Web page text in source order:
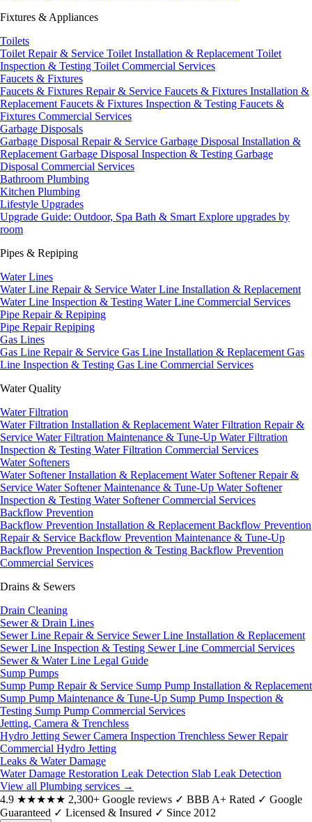
Fixtures & Appliances
Toilets
Toilet Repair & Service Toilet Installation & Replacement Toilet
Inspection & Testing Toilet Commercial Services
Faucets & Fixtures
Faucets & Fixtures Repair & Service Faucets & Fixtures Installation &
Replacement Faucets & Fixtures Inspection & Testing Faucets &
Fixtures Commercial Services
Garbage Disposals
Garbage Disposal Repair & Service Garbage Disposal Installation &
Replacement Garbage Disposal Inspection & Testing Garbage
Disposal Commercial Services
Bathroom Plumbing
Kitchen Plumbing
Lifestyle Upgrades
Upgrade Guide: Outdoor, Spa Bath & Smart Explore upgrades by
room
Pipes & Repiping
Water Lines
Water Line Repair & Service Water Line Installation & Replacement
Water Line Inspection & Testing Water Line Commercial Services
Pipe Repair & Repiping
Pipe RepairRepiping
Gas Lines
Gas Line Repair & Service Gas Line Installation & Replacement Gas
Line Inspection & Testing Gas Line Commercial Services
Water Quality
Water Filtration
Water Filtration Installation & Replacement Water Filtration Repair &
Service Water Filtration Maintenance & Tune-Up Water Filtration
Inspection & Testing Water Filtration Commercial Services
Water Softeners
Water Softener Installation & Replacement Water Softener Repair &
Service Water Softener Maintenance & Tune-Up Water Softener
Inspection & Testing Water Softener Commercial Services
Backflow Prevention
Backflow Prevention Installation & Replacement Backflow Prevention
Repair & Service Backflow Prevention Maintenance & Tune-Up
Backflow Prevention Inspection & Testing Backflow Prevention
Commercial Services
Drains & Sewers
Drain Cleaning
Sewer & Drain Lines
Sewer Line Repair & Service Sewer Line Installation & Replacement
Sewer Line Inspection & Testing Sewer Line Commercial Services
Sewer & Water Line Legal Guide
Sump Pumps
Sump Pump Repair & Service Sump Pump Installation & Replacement
Sump Pump Maintenance & Tune-Up Sump Pump Inspection &
Testing Sump Pump Commercial Services
Jetting, Camera & Trenchless
Hydro Jetting Sewer Camera Inspection Trenchless Sewer Repair
Commercial Hydro Jetting
Leaks & Water Damage
Water Damage Restoration Leak Detection Slab Leak Detection
View all Plumbing services →
4.9 ★★★★★ 2,300+ Google reviews ✓ BBB A+ Rated ✓ Google
Guaranteed ✓ Licensed & Insured ✓ Since 2012